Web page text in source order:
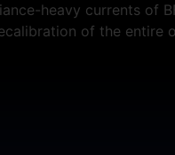
heavy currents of
of the